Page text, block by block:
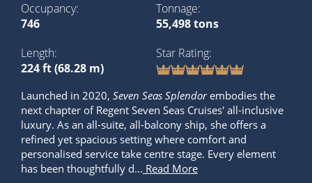
Occupancy
746
Tonnage
55,498 tons
Length
224 ft (68.28 m)
Star Rating
Launched in 2020, Seven Seas Splendorembodies the
next chapter of Regent Seven Seas Cruises' all-inclusive
luxury. As an all-suite, all-balcony ship, she offers a
refined yet spacious setting where comfort and
personalised service take centre stage. Every element
has been thoughtfully d... Read More